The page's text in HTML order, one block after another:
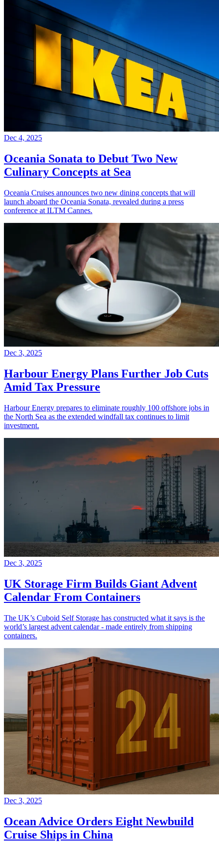
Dec 4, 2025
Oceania Sonata to Debut Two New
Culinary Concepts at Sea
Oceania Cruises announces two new dining concepts that will
launch aboard the Oceania Sonata, revealed during a press
conference at ILTM Cannes.
Dec 3, 2025
Harbour Energy Plans Further Job Cuts
Amid Tax Pressure
Harbour Energy prepares to eliminate roughly 100 offshore jobs in
the North Sea as the extended windfall tax continues to limit
investment.
Dec 3, 2025
UK Storage Firm Builds Giant Advent
Calendar From Containers
The UK’s Cuboid Self Storage has constructed what it says is the
world’s largest advent calendar - made entirely from shipping
containers.
Dec 3, 2025
Ocean Advice Orders Eight Newbuild
Cruise Ships in China